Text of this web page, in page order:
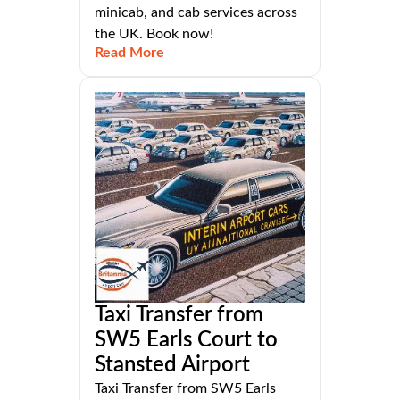
minicab, and cab services across
the UK. Book now!
Read More
Taxi Transfer from
SW5 Earls Court to
Stansted Airport
Taxi Transfer from SW5 Earls